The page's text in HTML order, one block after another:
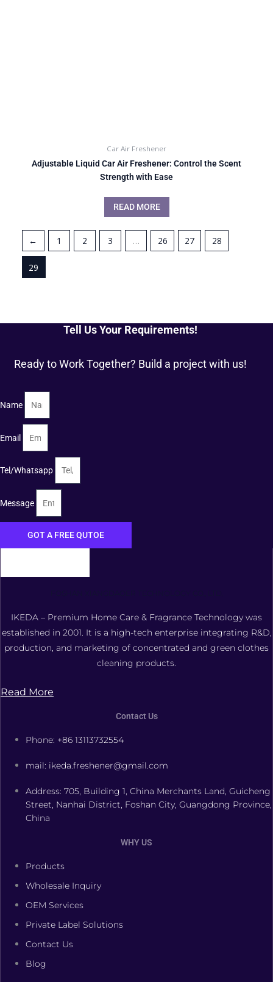
Car Air Freshener
Adjustable Liquid Car Air Freshener: Control the Scent
Strength with Ease
READ MORE
← 1 2 3 … 26 27 28
29
Tell Us Your Requirements!
Ready to Work Together? Build a project with us!
Name
Email
Tel/Whatsapp
Message
GOT A FREE QUTOE
IKEDA – Premium Home Care & Fragrance Technology was
established in 2001. It is a high-tech enterprise integrating R&D,
production, and marketing of concentrated and green clothes
cleaning products.
Read More
Contact Us
Phone: +86 13113732554
mail: ikeda.freshener@gmail.com
Address: 705, Building 1, China Merchants Land, Guicheng
Street, Nanhai District, Foshan City, Guangdong Province,
China
WHY US
Products
Wholesale Inquiry
OEM Services
Private Label Solutions
Contact Us
Blog